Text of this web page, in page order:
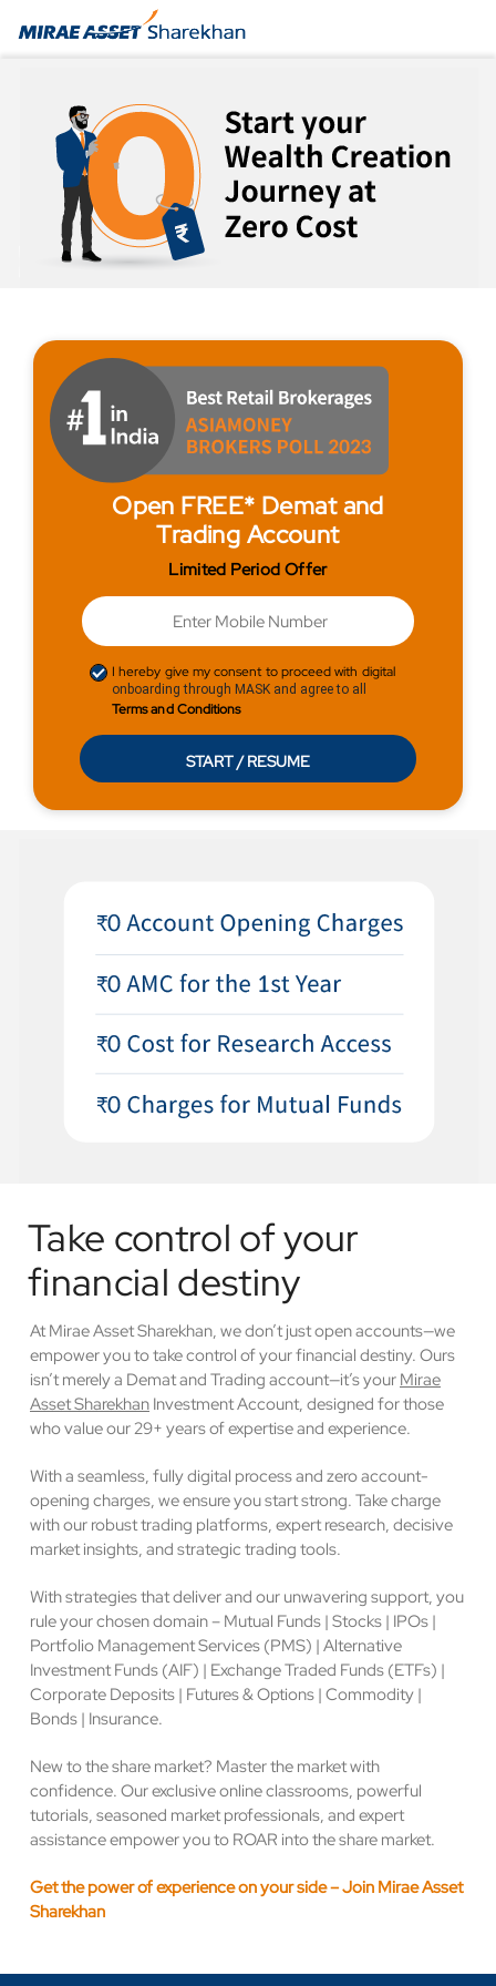
Open FREE* Demat and
Trading Account
Limited Period Offer
I hereby give my consent to proceed with digital
onboarding through MASK and agree to all
Terms and Conditions
START / RESUME
Take control of your
financial destiny
At Mirae Asset Sharekhan, we don’t just open accounts—we
empower you to take control of your financial destiny. Ours
isn’t merely a Demat and Trading account—it’s your Mirae
Asset Sharekhan Investment Account, designed for those
who value our 29+ years of expertise and experience.
With a seamless, fully digital process and zero account-
opening charges, we ensure you start strong. Take charge
with our robust trading platforms, expert research, decisive
market insights, and strategic trading tools.
With strategies that deliver and our unwavering support, you
rule your chosen domain – Mutual Funds | Stocks | IPOs |
Portfolio Management Services (PMS) | Alternative
Investment Funds (AIF) | Exchange Traded Funds (ETFs) |
Corporate Deposits | Futures & Options | Commodity |
Bonds | Insurance.
New to the share market? Master the market with
confidence. Our exclusive online classrooms, powerful
tutorials, seasoned market professionals, and expert
assistance empower you to ROAR into the share market.
Get the power of experience on your side – Join Mirae Asset
Sharekhan